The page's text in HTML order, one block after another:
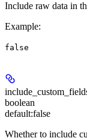
Include raw data in
Example:
false
boolean
default:false
Whether to include